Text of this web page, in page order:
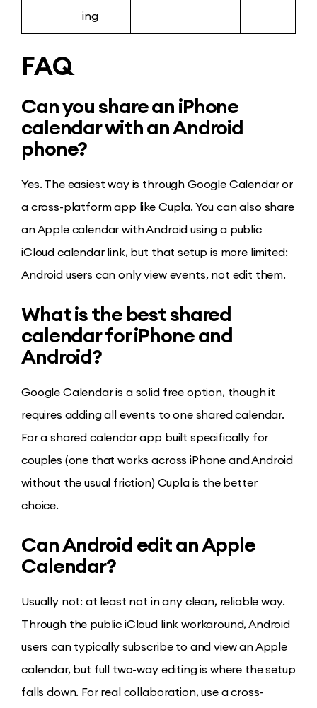
ing
FAQ
Can you share an iPhone
calendar with an Android
phone?
Yes. The easiest way is through Google Calendar or
a cross-platform app like Cupla. You can also share
an Apple calendar with Android using a public
iCloud calendar link, but that setup is more limited:
Android users can only view events, not edit them.
What is the best shared
calendar for iPhone and
Android?
Google Calendar is a solid free option, though it
requires adding all events to one shared calendar.
For a shared calendar app built specifically for
couples (one that works across iPhone and Android
without the usual friction) Cupla is the better
choice.
Can Android edit an Apple
Calendar?
Usually not: at least not in any clean, reliable way.
Through the public iCloud link workaround, Android
users can typically subscribe to and view an Apple
calendar, but full two-way editing is where the setup
falls down. For real collaboration, use a cross-